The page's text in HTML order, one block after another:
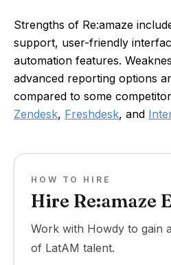
Strengths of Re:amaze
support, user-friendly
automation features.
advanced reporting options
compared to some
Zendesk, Freshdesk, and
HOW TO HIRE
Hire Re:amaze
Work with Howdy to gain
of LatAM talent.